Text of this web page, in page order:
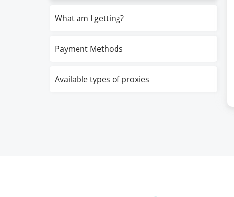
What am I getting?
Payment Methods
Available types of proxies